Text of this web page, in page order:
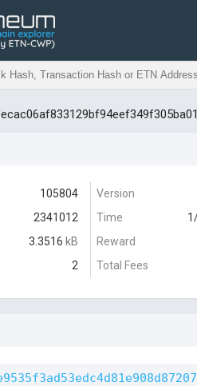
105804
2341012
3.3516 kB
2
Version
Time
Reward
Total Fees